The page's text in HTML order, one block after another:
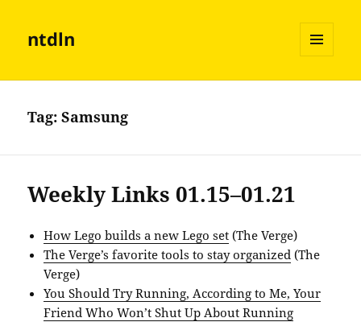
ntdln
AND
Tag:Samsung
Weekly Links 01.15–01.21
How Lego builds a new Lego set (The Verge)
The Verge’s favorite tools to stay organized (The
Verge)
You Should Try Running, According to Me, Your
Friend Who Won’t Shut Up About Running